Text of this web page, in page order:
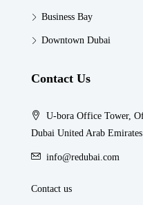
Business Bay
Downtown Dubai
Contact Us
U-bora Office Tower,
Dubai United Arab Emirates
info@redubai.com
Contact us